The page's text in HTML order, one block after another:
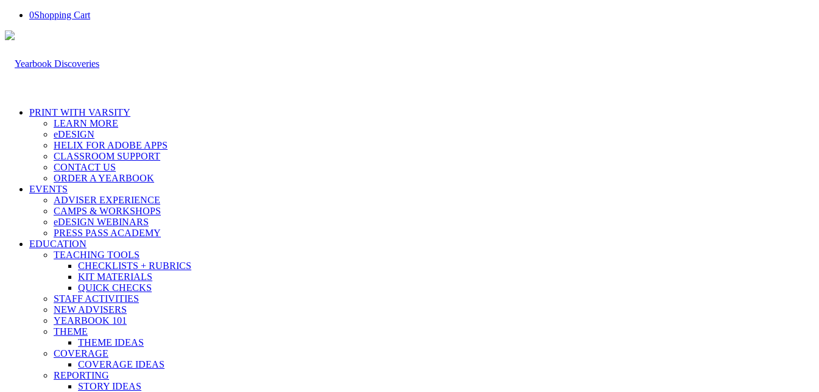
0Shopping Cart
PRINT WITH VARSITY
LEARN MORE
eDESIGN
HELIX FOR ADOBE APPS
CLASSROOM SUPPORT
CONTACT US
ORDER A YEARBOOK
EVENTS
ADVISER EXPERIENCE
CAMPS & WORKSHOPS
eDESIGN WEBINARS
PRESS PASS ACADEMY
EDUCATION
TEACHING TOOLS
CHECKLISTS + RUBRICS
KIT MATERIALS
QUICK CHECKS
STAFF ACTIVITIES
NEW ADVISERS
YEARBOOK 101
THEME
THEME IDEAS
COVERAGE
COVERAGE IDEAS
REPORTING
STORY IDEAS